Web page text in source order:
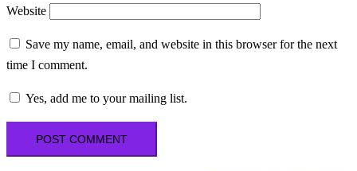
Website
Save my name, email, and website in this browser for the next
time I comment.
Yes, add me to your mailing list.